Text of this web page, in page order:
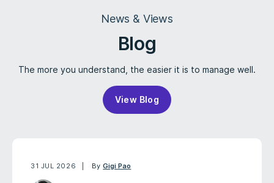
News & Views
Blog
The more you understand, the easier it is to manage well.
View Blog
31 JUL 2026 ByGigi Pao